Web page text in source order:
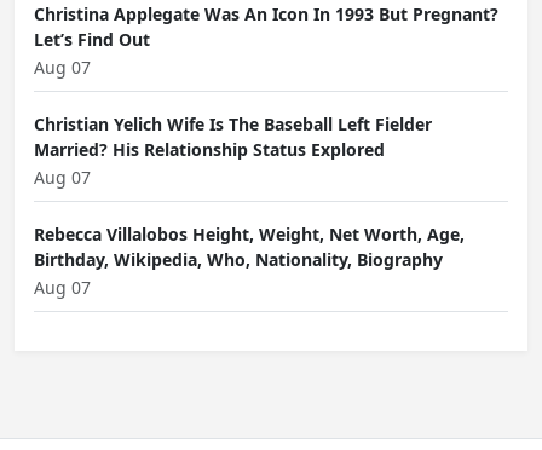
Christina Applegate Was An Icon In 1993 But Pregnant?
Let’s Find Out
Aug 07
Christian Yelich Wife Is The Baseball Left Fielder
Married? His Relationship Status Explored
Aug 07
Rebecca Villalobos Height, Weight, Net Worth, Age,
Birthday, Wikipedia, Who, Nationality, Biography
Aug 07